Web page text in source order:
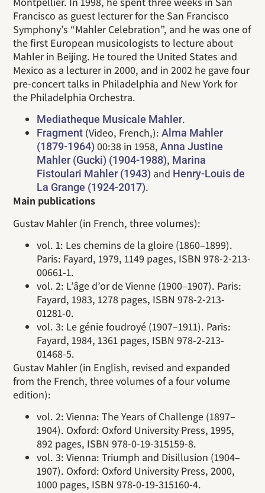
Francisco as guest lecturer for the San Francisco
Symphony’s “Mahler Celebration”, and he was one of
the first European musicologists to lecture about
Mahler in Beijing. He toured the United States and
Mexico as a lecturer in 2000, and in 2002 he gave four
pre-concert talks in Philadelphia and New York for
the Philadelphia Orchestra.
Mediatheque Musicale Mahler.
Fragment (Video, French,):Alma Mahler
(1879-1964)00:38 in 1958,Anna Justine
Mahler (Gucki) (1904-1988), Marina
Fistoulari Mahler (1943) and Henry-Louis de
La Grange (1924-2017).
Main publications
Gustav Mahler (in French, three volumes):
vol. 1: Les chemins de la gloire (1860–1899).
Paris: Fayard, 1979, 1149 pages, ISBN 978-2-213-
00661-1.
vol. 2: L’âge d’or de Vienne (1900–1907). Paris:
Fayard, 1983, 1278 pages, ISBN 978-2-213-
01281-0.
vol. 3: Le génie foudroyé (1907–1911). Paris:
Fayard, 1984, 1361 pages, ISBN 978-2-213-
01468-5.
Gustav Mahler (in English, revised and expanded
from the French, three volumes of a four volume
edition):
vol. 2: Vienna: The Years of Challenge (1897–
1904). Oxford: Oxford University Press, 1995,
892 pages, ISBN 978-0-19-315159-8.
vol. 3: Vienna: Triumph and Disillusion (1904–
1907). Oxford: Oxford University Press, 2000,
1000 pages, ISBN 978-0-19-315160-4.